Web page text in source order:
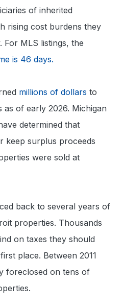
of inherited
rising cost burdens they
MLS listings, the
is 46 days.
millions of dollars to
of early 2026. Michigan
determined that
keep surplus proceeds
were sold at
back to several years of
properties. Thousands
on taxes they should
place. Between 2011
foreclosed on tens of